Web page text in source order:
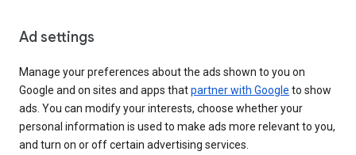
Ad settings
Manage your preferences about the ads shown to you on
Google and on sites and apps thatpartner with Google to show
ads. You can modify your interests, choose whether your
personal information is used to make ads more relevant to you,
and turn on or off certain advertising services.